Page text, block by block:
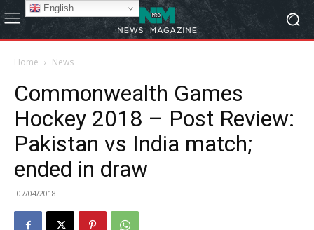
Home News
Commonwealth Games
Hockey 2018 – Post Review:
Pakistan vs India match;
ended in draw
07/04/2018
English